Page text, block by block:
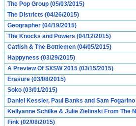
The Pop Group (05/03/2015)
The Districts (04/26/2015)
Geographer (04/19/2015)
The Knocks and Powers (04/12/2015)
Catfish & The Bottlemen (04/05/2015)
Happyness (03/29/2015)
A Preview Of SXSW 2015 (03/15/2015)
Erasure (03/08/2015)
Soko (03/01/2015)
Daniel Kessler, Paul Banks and Sam
Kellyanne Schilke & Julie Zielinski From The
Fink (02/08/2015)